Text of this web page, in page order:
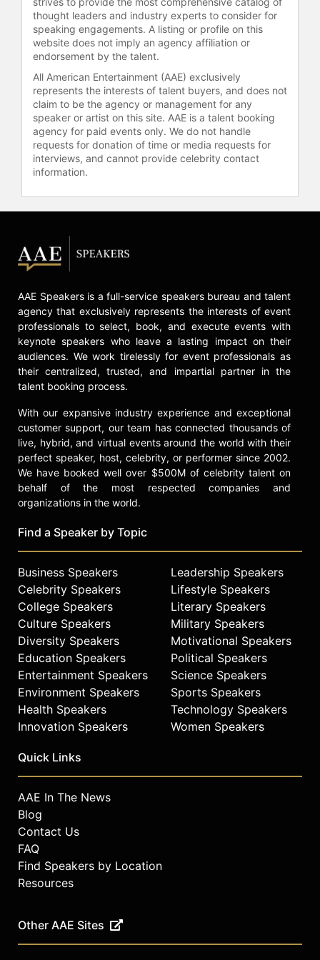
Directors of Boston Properties and a
trustee of The MIT Corporation.
Contact a speaker booking agent to
check availability on Diane Hoskins
and other top speakers and
celebrities.
thought leaders and industry experts to consider for
speaking engagements. A listing or profile on this
website does not imply an agency affiliation or
endorsement by the talent.
All American Entertainment (AAE) exclusively
represents the interests of talent buyers, and does not
claim to be the agency or management for any
speaker or artist on this site. AAE is a talent booking
agency for paid events only. We do not handle
requests for donation of time or media requests for
interviews, and cannot provide celebrity contact
information.
AAE Speakers is a full-service speakers bureau and talent
agency that exclusively represents the interests of event
professionals to select, book, and execute events with
keynote speakers who leave a lasting impact on their
audiences. We work tirelessly for event professionals as
their centralized, trusted, and impartial partner in the
talent booking process.
With our expansive industry experience and exceptional
customer support, our team has connected thousands of
live, hybrid, and virtual events around the world with their
perfect speaker, host, celebrity, or performer since 2002.
We have booked well over $500M of celebrity talent on
behalf of the most respected companies and
organizations in the world.
Find a Speaker by Topic
Business Speakers
Celebrity Speakers
College Speakers
Culture Speakers
Diversity Speakers
Education Speakers
Entertainment Speakers
Environment Speakers
Health Speakers
Innovation Speakers
Leadership Speakers
Lifestyle Speakers
Literary Speakers
Military Speakers
Motivational Speakers
Political Speakers
Science Speakers
Sports Speakers
Technology Speakers
Women Speakers
Quick Links
AAE In The News
Blog
Contact Us
FAQ
Find Speakers by Location
Resources
Other AAE Sites